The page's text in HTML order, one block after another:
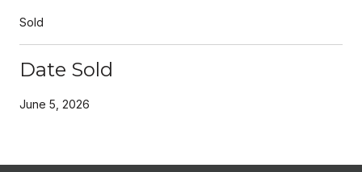
Sold
Date Sold
June 5, 2026